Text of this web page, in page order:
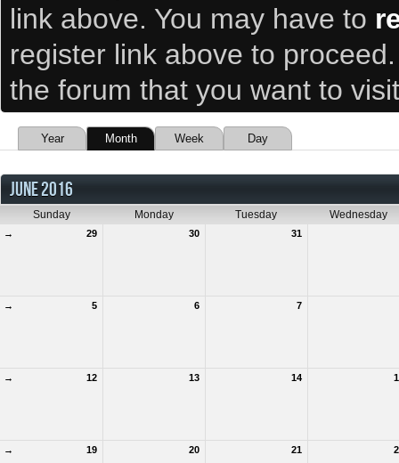
link above. You may have to
register link above to
the forum that you want to
Year Month Week Day
JUNE 2016
Sunday Monday Tuesday Wednesday
→ 29 30 31
→ 5 6 7
→ 12 13 14
→ 19 20 21